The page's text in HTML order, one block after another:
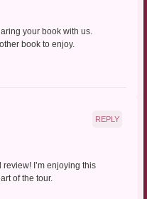
your book with us.
book to enjoy.
I’m enjoying this
of the tour.
REPLY